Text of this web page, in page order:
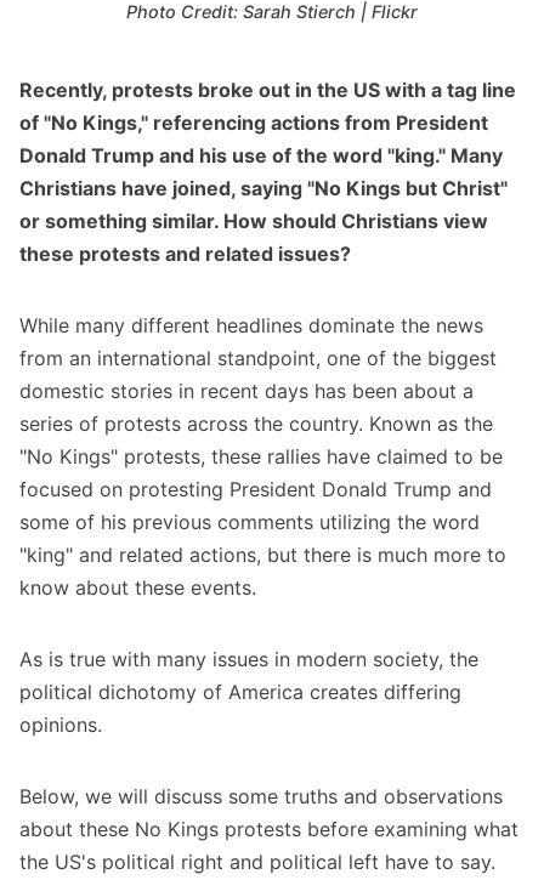
Photo Credit: Sarah Stierch | Flickr
Recently, protests broke out in the US with a tag line
of "No Kings," referencing actions from President
Donald Trump and his use of the word "king." Many
Christians have joined, saying "No Kings but Christ"
or something similar. How should Christians view
these protests and related issues?
While many different headlines dominate the news
from an international standpoint, one of the biggest
domestic stories in recent days has been about a
series of protests across the country. Known as the
"No Kings" protests, these rallies have claimed to be
focused on protesting President Donald Trump and
some of his previous comments utilizing the word
"king" and related actions, but there is much more to
know about these events.
As is true with many issues in modern society, the
political dichotomy of America creates differing
opinions.
Below, we will discuss some truths and observations
about these No Kings protests before examining what
the US's political right and political left have to say.